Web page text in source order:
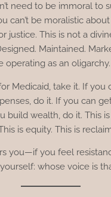
need to be immoral to
can’t be moralistic
justice. This is not a
Maintained.
operating as an oligarchy.
Medicaid, take it. If you
do it. If you can
build wealth, do it. This
is equity. This is
you—if you feel
whose voice is